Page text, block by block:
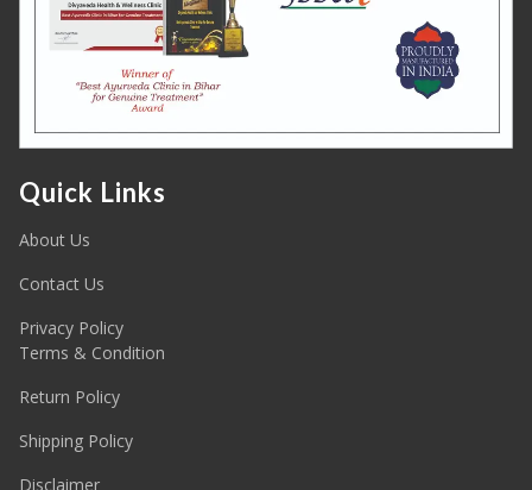
Quick Links
About Us
Contact Us
Privacy Policy
Terms & Condition
Return Policy
Shipping Policy
Disclaimer